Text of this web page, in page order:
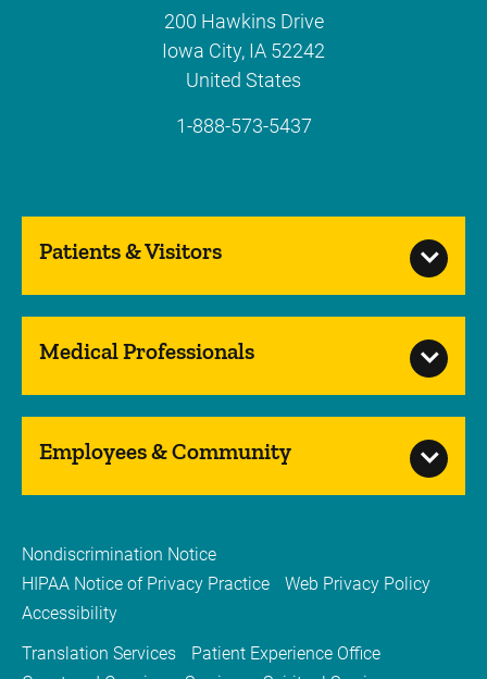
200 Hawkins Drive
Iowa City, IA 52242
United States
1-888-573-5437
Patients & Visitors
Medical Professionals
Employees & Community
Nondiscrimination Notice
HIPAA Notice of Privacy Practice
Web Privacy Policy
Accessibility
Translation Services
Patient Experience Office